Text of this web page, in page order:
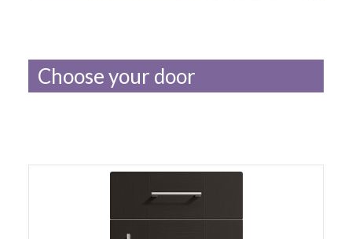
Choose your door